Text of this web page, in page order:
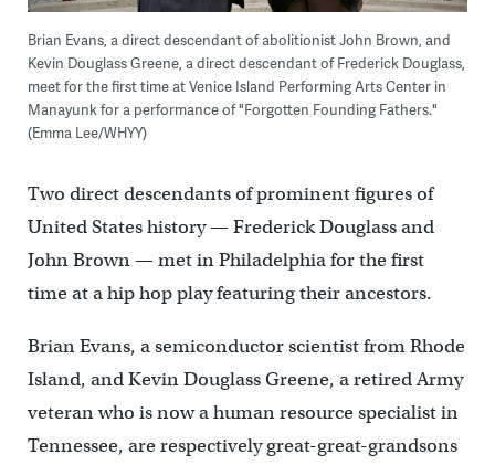
Brian Evans, a direct descendant of abolitionist John Brown, and
Kevin Douglass Greene, a direct descendant of Frederick Douglass,
meet for the first time at Venice Island Performing Arts Center in
Manayunk for a performance of "Forgotten Founding Fathers."
(Emma Lee/WHYY)
Two direct descendants of prominent figures of
United States history — Frederick Douglass and
John Brown — met in Philadelphia for the first
time at a hip hop play featuring their ancestors.
Brian Evans, a semiconductor scientist from Rhode
Island, and Kevin Douglass Greene, a retired Army
veteran who is now a human resource specialist in
Tennessee, are respectively great-great-grandsons